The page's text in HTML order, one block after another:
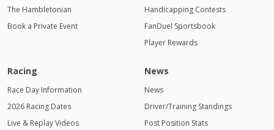
The Hambletonian
Book a Private Event
Handicapping Contests
FanDuel Sportsbook
Player Rewards
Racing
Race Day Information
2026 Racing Dates
Live & Replay Videos
News
News
Driver/Training Standings
Post Position Stats